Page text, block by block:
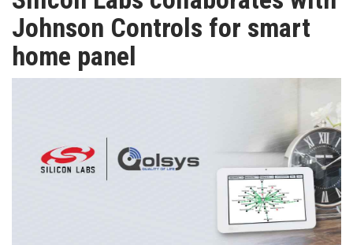
TV
MAGAZINE
SUBSCRIBE
Johnson Controls for smart
home panel